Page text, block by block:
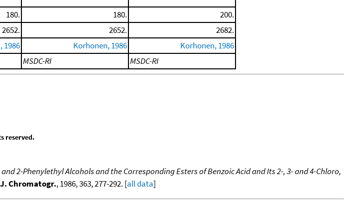
180. 180.
200.
2652. 2652.
2682.
1986 Korhonen, 1986
Korhonen, 1986
MSDC-RI MSDC-RI
reserved.
2-Phenylethyl Alcohols and the Corresponding Esters of Benzoic Acid and Its 2-, 3- and 4-Chloro,
J. Chromatogr., 1986, 363, 277-292. [all data]